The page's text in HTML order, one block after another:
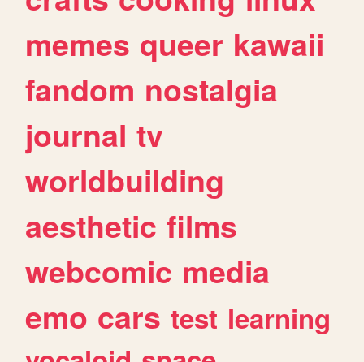
memes queer kawaii
fandom nostalgia
journal tv
worldbuilding
aesthetic films
webcomic media
emo cars test learning